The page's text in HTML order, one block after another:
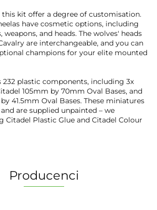
kit offer a degree of customisation.
have cosmetic options, including
weapons, and heads. The wolves' heads
are interchangeable, and you can
champions for your elite mounted
232 plastic components, including 3x
105mm by 70mm Oval Bases, and
41.5mm Oval Bases. These miniatures
are supplied unpainted – we
Citadel Plastic Glue and Citadel Colour
Producenci